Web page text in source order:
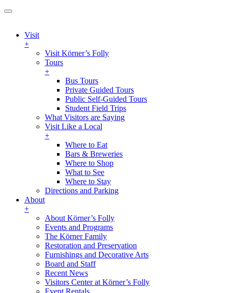
Visit
+
Visit Körner’s Folly
Tours
+
Bus Tours
Private Guided Tours
Public Self-Guided Tours
Student Field Trips
What Visitors are Saying
Visit Like a Local
+
Where to Eat
Bars & Breweries
Where to Shop
What to See
Where to Stay
Directions and Parking
About
+
About Körner’s Folly
Events and Programs
The Körner Family
Restoration and Preservation
Furnishings and Decorative Arts
Board and Staff
Recent News
Visitors Center at Körner’s Folly
Event Rentals